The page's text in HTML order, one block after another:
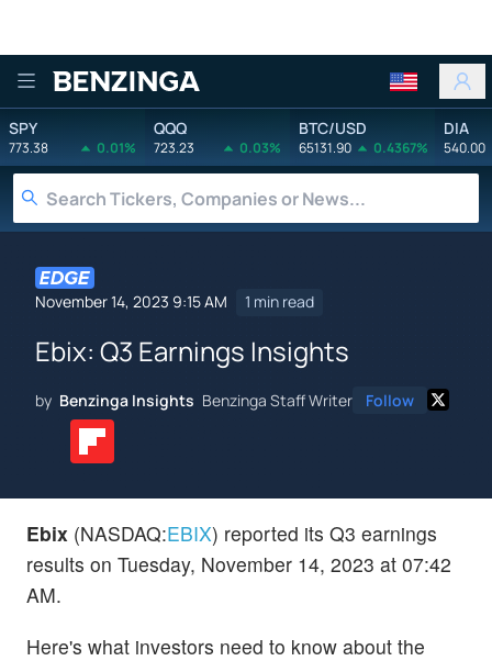
Benzinga
SPY
773.38 0.01%
QQQ
723.23 0.03%
BTC/USD
65131.90 0.4367%
DIA
540.00
November 14, 2023 9:15 AM 1 min read
Ebix: Q3 Earnings Insights
by Benzinga Insights Benzinga Staff Writer Follow
Ebix (NASDAQ:EBIX) reported its Q3 earnings
results on Tuesday, November 14, 2023 at 07:42
AM.
Here's what investors need to know about the